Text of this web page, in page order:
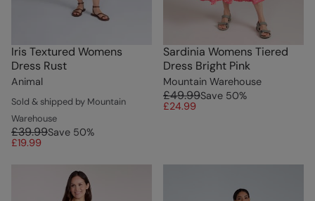
Iris Textured Womens
Dress Rust
Animal
Sold & shipped by Mountain
Warehouse
£39.99Save 50%
£19.99
Sardinia Womens Tiered
Dress Bright Pink
Mountain Warehouse
£49.99Save 50%
£24.99